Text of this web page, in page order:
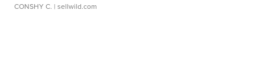
CONSHY C. | sellwild.com